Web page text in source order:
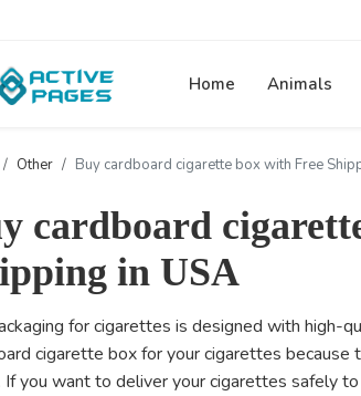
Home Animals
Other Buy cardboard cigarette box with Free
cardboard
in USA
for cigarettes is designed with high-
cigarette box for your cigarettes
If you want to deliver your cigarettes safely